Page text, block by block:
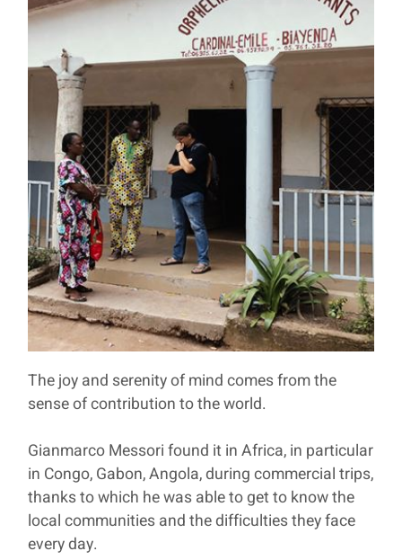
The joy and serenity of mind comes from the
sense of contribution to the world.
Gianmarco Messori found it in Africa, in particular
in Congo, Gabon, Angola, during commercial trips,
thanks to which he was able to get to know the
local communities and the difficulties they face
every day.